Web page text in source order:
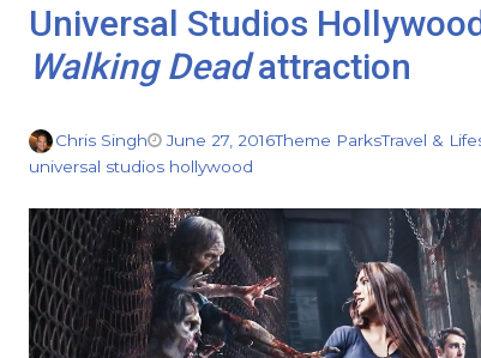
Universal Studios
Walking Deadattraction
Chris Singh June 27, 2016Theme ParksTravel &
universal studios hollywood